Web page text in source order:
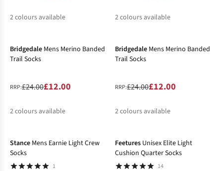
2colours available
2colours available
Bridgedale Mens Merino Banded
Trail Socks
RRP:£24.00£12.00
2colours available
Bridgedale Mens Merino Banded
Trail Socks
RRP:£24.00£12.00
2colours available
Stance Mens Earnie Light Crew
Socks
1
Feetures Unisex Elite Light
Cushion Quarter Socks
14